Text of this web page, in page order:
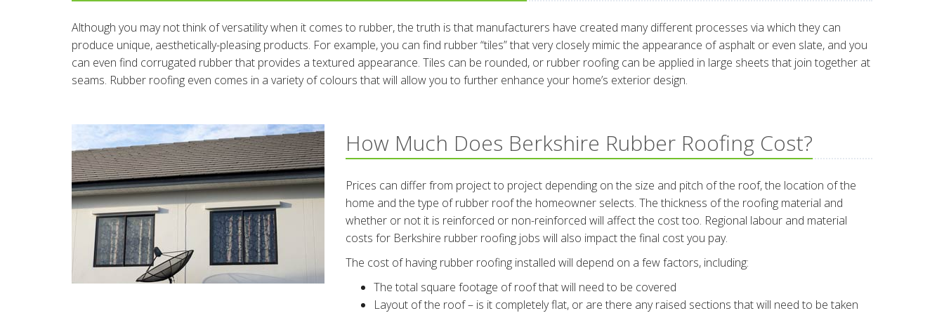
Although you may not think of versatility when it comes to rubber, the truth is that manufacturers have created many different processes via which they can
produce unique, aesthetically-pleasing products. For example, you can find rubber “tiles” that very closely mimic the appearance of asphalt or even slate, and you
can even find corrugated rubber that provides a textured appearance. Tiles can be rounded, or rubber roofing can be applied in large sheets that join together at
seams. Rubber roofing even comes in a variety of colours that will allow you to further enhance your home’s exterior design.
How Much Does Berkshire Rubber Roofing Cost?
Prices can differ from project to project depending on the size and pitch of the roof, the location of the
home and the type of rubber roof the homeowner selects. The thickness of the roofing material and
whether or not it is reinforced or non-reinforced will affect the cost too. Regional labour and material
costs for Berkshire rubber roofing jobs will also impact the final cost you pay.
The cost of having rubber roofing installed will depend on a few factors, including:
The total square footage of roof that will need to be covered
Layout of the roof – is it completely flat, or are there any raised sections that will need to be taken